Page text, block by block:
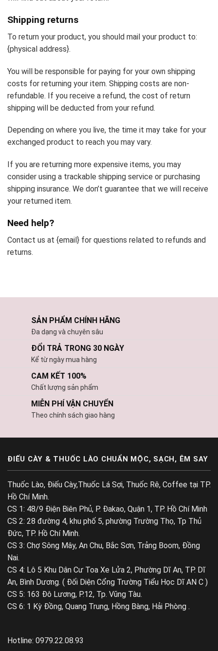
Shipping returns
To return your product, you should mail your product to:
{physical address}.
You will be responsible for paying for your own shipping
costs for returning your item. Shipping costs are non-
refundable. If you receive a refund, the cost of return
shipping will be deducted from your refund.
Depending on where you live, the time it may take for your
exchanged product to reach you may vary.
If you are returning more expensive items, you may
consider using a trackable shipping service or purchasing
shipping insurance. We don’t guarantee that we will receive
your returned item.
Need help?
Contact us at {email} for questions related to refunds and
returns.
SẢN PHẨM CHÍNH HÃNG
Đa dạng và chuyên sâu
ĐỔI TRẢ TRONG 30 NGÀY
Kể từ ngày mua hàng
CAM KẾT 100%
Chất lượng sản phẩm
MIỄN PHÍ VẬN CHUYỂN
Theo chính sách giao hàng
ĐIẾU CÀY & THUỐC LÀO CHUẨN MỘC, SẠCH, ÊM SAY
Thuốc Lào, Điếu Cày,Thuốc Lá Sợi, Thuốc Rê, Coffee tại TP.
Hồ Chí Minh.
CS 1: 48/9 Điện Biên Phủ, P. Đakao, Quận 1, TP. Hồ Chí Minh
CS 2: 28 đường 4, khu phố 5, phường Trường Thọ, Tp Thủ
Đức, TP. Hồ Chí Minh.
CS 3: Chợ Sông Mây, An Chu, Bắc Sơn, Trảng Boom, Đồng
Nai.
CS 4: Lô 5 Khu Dân Cư Toa Xe Lửa 2, Phường Dĩ An, TP. Dĩ
An, Bình Dương. ( Đối Diện Cổng Trường Tiểu Học Dĩ AN C )
CS 5: 163 Đô Lương, P.12, Tp. Vũng Tàu.
CS 6: 1 Kỳ Đồng, Quang Trung, Hồng Bàng, Hải Phòng .
Hotline: 0979.22.08.93